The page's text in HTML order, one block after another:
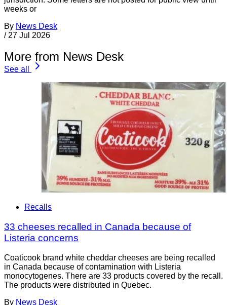
weeks or
By News Desk
/ 27 Jul 2026
More from News Desk
See all
Recalls
33 cheeses recalled in Canada because of
Listeria concerns
Coaticook brand white cheddar cheeses are being recalled
in Canada because of contamination with Listeria
monocytogenes. There are 33 products covered by the recall.
The products were distributed in Quebec.
By News Desk